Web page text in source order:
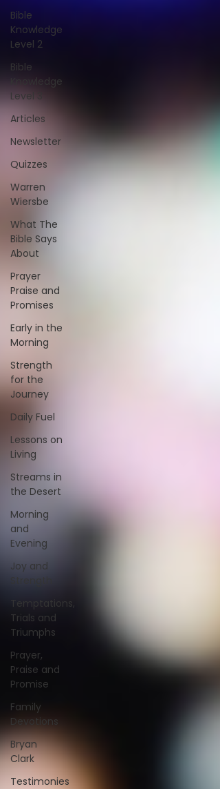
Bible
Knowledge
Level 2
Bible
Knowledge
Level 3
Articles
Newsletter
Quizzes
Warren
Wiersbe
What The
Bible Says
About
Prayer
Praise and
Promises
Early in the
Morning
Strength
for the
Journey
Daily Fuel
Lessons on
Living
Streams in
the Desert
Morning
and
Evening
Joy and
Strength
Temptations,
Trials and
Triumphs
Prayer,
Praise and
Promise
Family
Devotions
Bryan
Clark
Testimonies